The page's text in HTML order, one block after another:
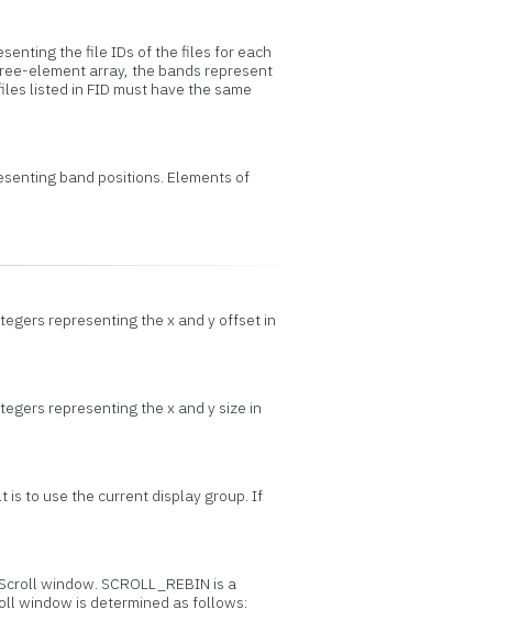
the file IDs of the files for each
element array, the bands represent
listed in FID must have the same
band positions. Elements of
representing the x and y offset in
representing the x and y size in
is to use the current display group. If
window. SCROLL_REBIN is a
window is determined as follows: